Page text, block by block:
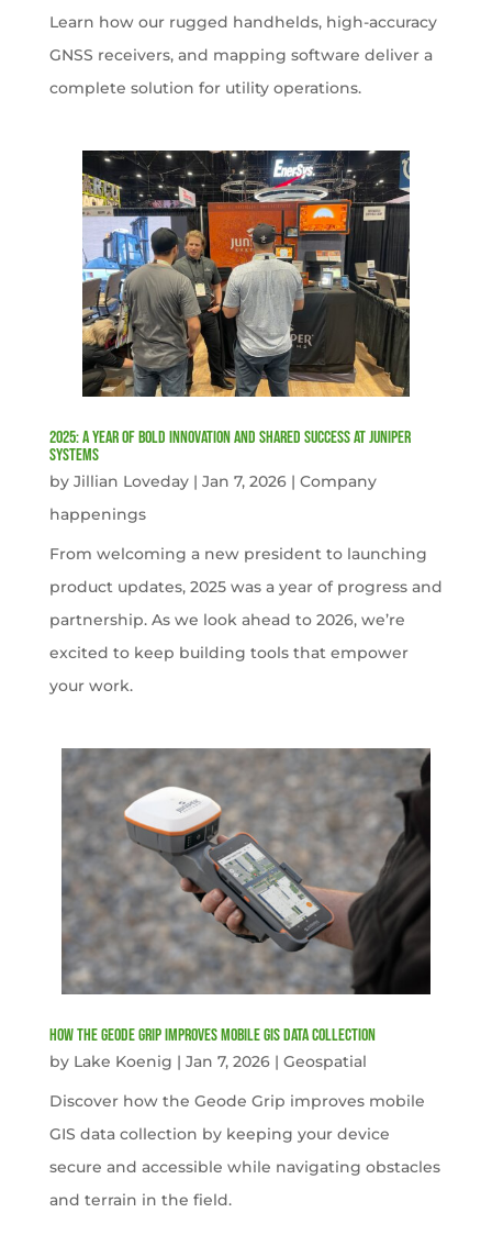
Learn how our rugged handhelds, high-accuracy
GNSS receivers, and mapping software deliver a
complete solution for utility operations.
2025: A Year of Bold Innovation and Shared Success at Juniper
Systems
by Jillian Loveday| Jan 7, 2026| Company
happenings
From welcoming a new president to launching
product updates, 2025 was a year of progress and
partnership. As we look ahead to 2026, we’re
excited to keep building tools that empower
your work.
How the Geode Grip Improves Mobile GIS Data Collection
by Lake Koenig | Jan 7, 2026| Geospatial
Discover how the Geode Grip improves mobile
GIS data collection by keeping your device
secure and accessible while navigating obstacles
and terrain in the field.